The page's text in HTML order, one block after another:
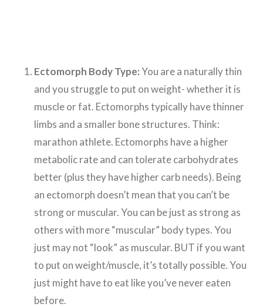
Ectomorph Body Type:You are a naturally thin
and you struggle to put on weight- whether it is
muscle or fat. Ectomorphs typically have thinner
limbs and a smaller bone structures. Think:
marathon athlete. Ectomorphs have a higher
metabolic rate and can tolerate carbohydrates
better (plus they have higher carb needs). Being
an ectomorph doesn’t mean that you can’t be
strong or muscular. You can be just as strong as
others with more “muscular” body types. You
just may not “look” as muscular. BUT if you want
to put on weight/muscle, it’s totally possible. You
just might have to eat like you’ve never eaten
before.